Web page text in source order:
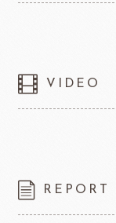
VIDEO
REPORT